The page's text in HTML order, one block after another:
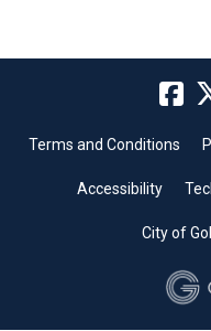
Terms and Conditions
Accessibility
City of